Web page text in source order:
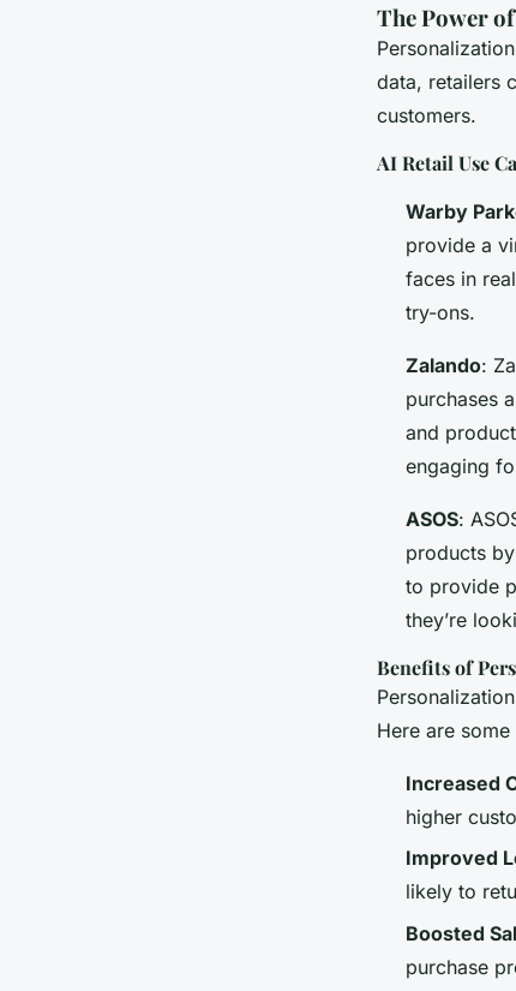
The Power
data, retailers
customers.
AI Retail Use
Warby
provide a
faces in
try-ons.
Zalando:
purchases
and
engaging
ASOS:
products
to provide
they’re
Benefits of
Here are
Increased
higher
Improved
likely to
Boosted
purchase